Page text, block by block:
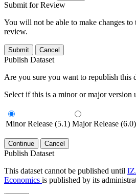
Submit for Review
You will not be able to make changes to
review.
Submit Cancel
Publish Dataset
Are you sure you want to republish this
Select if this is a minor or major version
Minor Release (5.1) Major Release (6.0)
Continue Cancel
Publish Dataset
This dataset cannot be published until
Economics is published by its